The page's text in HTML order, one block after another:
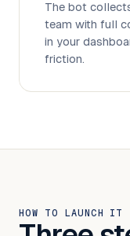
The bot
team with full
in your
friction.
HOW TO LAUNCH IT